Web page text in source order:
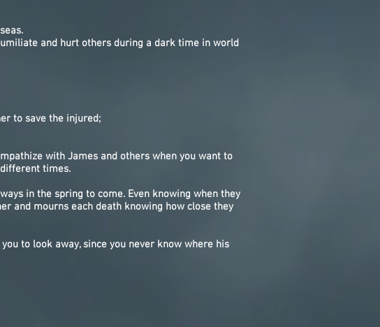
and hurt others during a dark time in world
to save the injured;
with James and others when you want to
times.
in the spring to come. Even knowing when they
and mourns each death knowing how close they
to look away, since you never know where his